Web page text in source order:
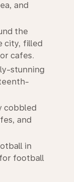
and
the
city, filled
cafes.
stunning
cobbled
and
in
football